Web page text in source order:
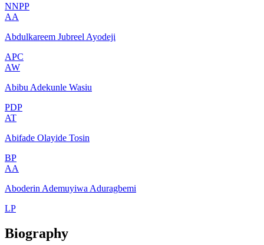
NNPP
AA
Abdulkareem Jubreel Ayodeji
APC
AW
Abibu Adekunle Wasiu
PDP
AT
Abifade Olayide Tosin
BP
AA
Aboderin Ademuyiwa Aduragbemi
LP
Biography